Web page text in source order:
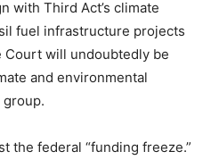
with Third Act’s climate
fuel infrastructure projects
will undoubtedly be
and environmental
group.
the federal “funding freeze.”